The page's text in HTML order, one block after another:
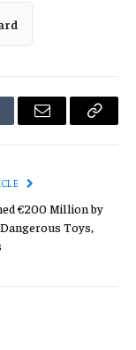
Email
Copy
€200 Million by
Toys,